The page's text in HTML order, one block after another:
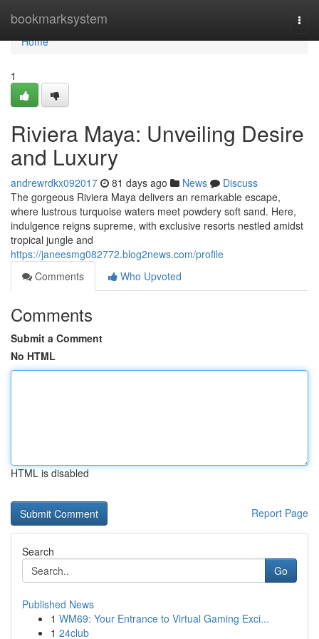
bookmarksystem
Home
Home
1
Riviera Maya: Unveiling Desire
and Luxury
andrewrdkx092017 81 days ago News
Discuss
The gorgeous Riviera Maya delivers an remarkable escape,
where lustrous turquoise waters meet powdery soft sand. Here,
indulgence reigns supreme, with exclusive resorts nestled amidst
tropical jungle and
https://janeesmg082772.blog2news.com/profile
Comments
Who Upvoted
Comments
Submit a Comment
No HTML
HTML is disabled
Report Page
Search
Go
Published News
1 WM69: Your Entrance to Virtual Gaming Exci...
1 24club